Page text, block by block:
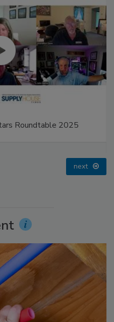
Roundtable 2025
next